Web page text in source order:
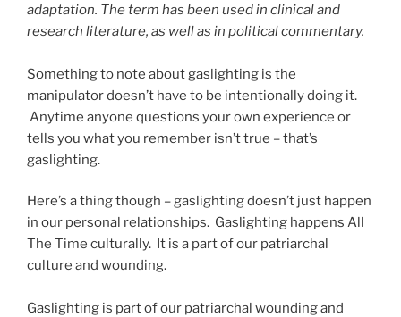
adaptation. The term has been used in clinical and
research literature, as well as in political commentary.
Something to note about gaslighting is the
manipulator doesn’t have to be intentionally doing it.
Anytime anyone questions your own experience or
tells you what you remember isn’t true – that’s
gaslighting.
Here’s a thing though – gaslighting doesn’t just happen
in our personal relationships. Gaslighting happens All
The Time culturally. It is a part of our patriarchal
culture and wounding.
Gaslighting is part of our patriarchal wounding and